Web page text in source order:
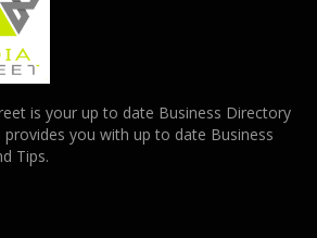
is your up to date Business Directory
provides you with up to date Business
Tips.